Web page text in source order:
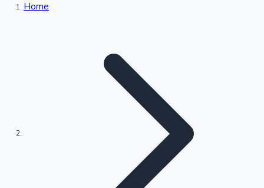
Highest Single Day Collections
Home